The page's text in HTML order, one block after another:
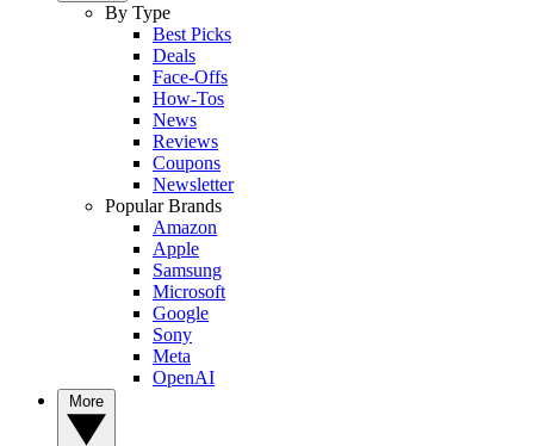
By Type
Best Picks
Deals
Face-Offs
How-Tos
News
Reviews
Coupons
Newsletter
Popular Brands
Amazon
Apple
Samsung
Microsoft
Google
Sony
Meta
OpenAI